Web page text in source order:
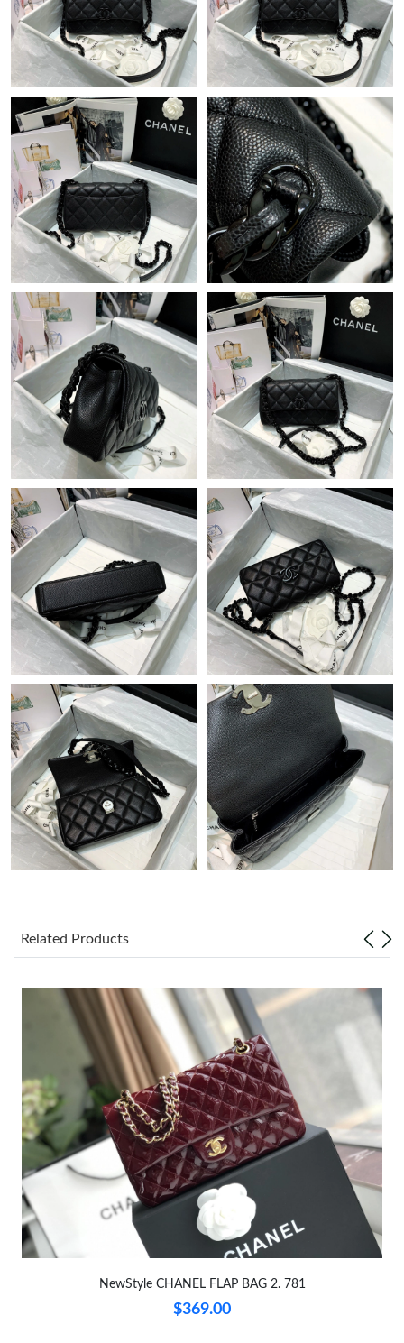
Just Sold: Zane from Mexico City on May 26, 2026 at 10:08 PM.
Just Sold: Helen from London on Aug 03, 2026 at 3:26 PM.
Just Sold: Liam from New York on May 09, 2026 at 1:30 PM.
Just Sold: Ella from San Jose on May 10, 2026 at 5:55 PM.
Just Sold: Hannah from Nashville on Aug 01, 2026 at 4:33 PM.
Just Sold: Ursula from Los Angeles on Jun 26, 2026 at 3:56 PM.
Just Sold: Ursula from Minneapolis on Jul 13, 2026 at 10:07 PM.
Just Sold: Peter from Mexico City on Jun 26, 2026 at 12:26 PM.
Just Sold: George from Miami on May 12, 2026 at 6:54 PM.
Just Sold: Yara from Seattle on Jul 31, 2026 at 4:21 PM.
Just Sold: Zane from Singapore on Jul 01, 2026 at 12:02 PM.
Just Sold: Kara from Paris on May 14, 2026 at 2:46 PM.
Just Sold: Rachel from San Diego on May 26, 2026 at 6:45 PM.
Just Sold: Dana from Seattle on Jul 03, 2026 at 1:00 PM.
Just Sold: Quinn from Minneapolis on May 23, 2026 at 4:08 PM.
Just Sold: Xander from Las Vegas on Jul 08, 2026 at 7:51 PM.
Just Sold: Grace from Mexico City on Jun 22, 2026 at 11:11 PM.
Just Sold: Olivia from Toronto on Jul 05, 2026 at 12:19 PM.
Just Sold: Paul from Vancouver on Jul 17, 2026 at 11:11 PM.
Just Sold: Zane from Mexico City on May 26, 2026 at 10:08 PM.
Just Sold: Helen from London on Aug 03, 2026 at 3:26 PM.
Just Sold: Liam from New York on May 09, 2026 at 1:30 PM.
Related Products
NewStyle CHANEL FLAP BAG 2. 781
$369.00